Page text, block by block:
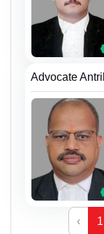
Advocate
‹ 1